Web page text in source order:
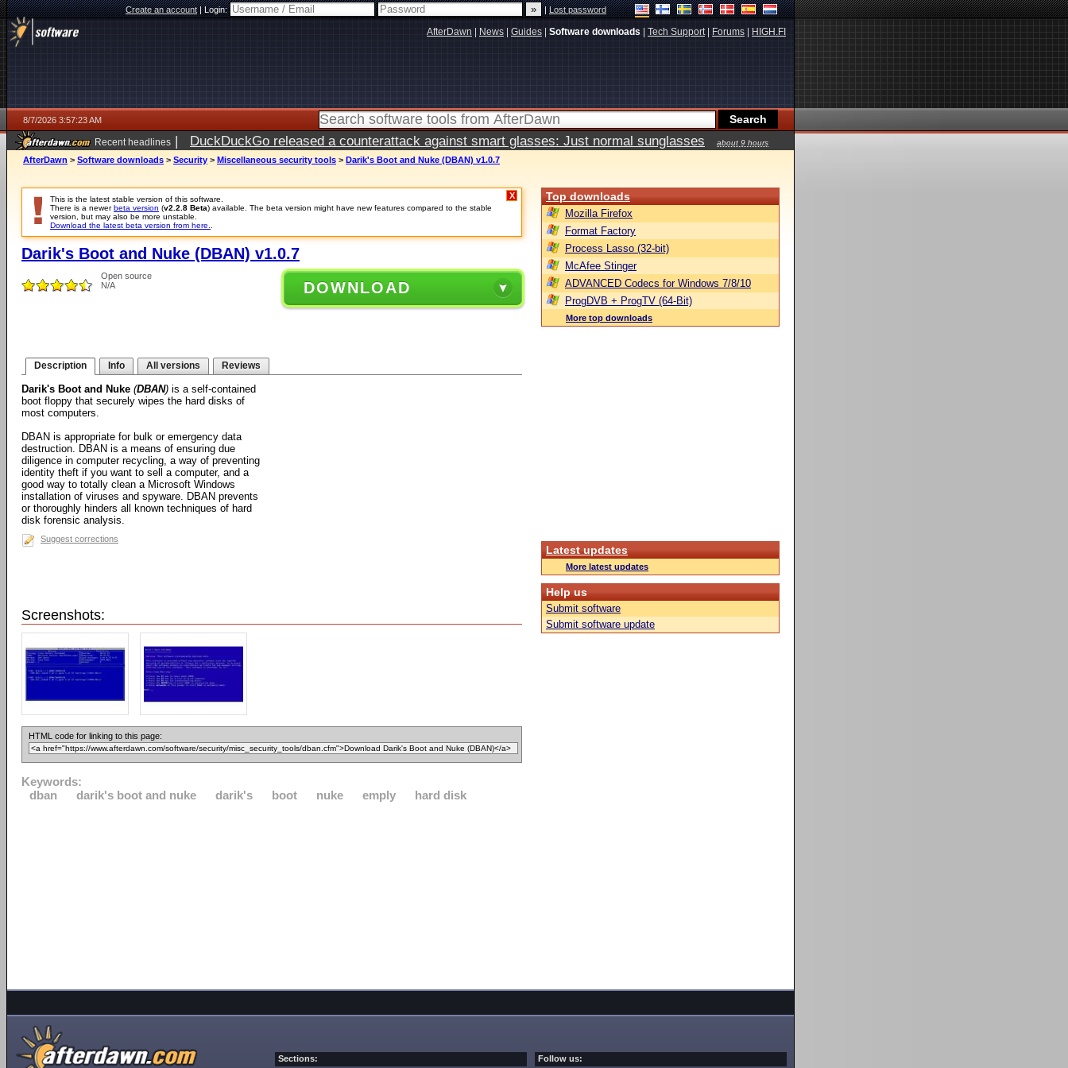
Create an account|Login: |Lost password
AfterDawn News Guides Software downloads Tech Support| Forums HIGH.FI
8/7/2026 3:57:23 AM
Recent headlines | DuckDuckGo released a counterattack against smart glasses: Just normal sunglasses
about 9 hours
ago
AfterDawn > Software downloads > Security > Miscellaneous security tools > Darik's Boot and Nuke (DBAN) v1.0.7
This is the latest stable version of this software.
There is a newerbeta version (v2.2.8 Beta) available. The beta version might have new features compared to the stable
version, but may also be more unstable.
Download the latest beta version from here.
X
Darik's Boot and Nuke (DBAN) v1.0.7
Open source
N/A
DOWNLOAD
Description Info All versions Reviews
Darik's Boot and Nuke (DBAN) is a self-contained
boot floppy that securely wipes the hard disks of
most computers.
DBAN is appropriate for bulk or emergency data
destruction. DBAN is a means of ensuring due
diligence in computer recycling, a way of preventing
identity theft if you want to sell a computer, and a
good way to totally clean a Microsoft Windows
installation of viruses and spyware. DBAN prevents
or thoroughly hinders all known techniques of hard
disk forensic analysis.
Suggest corrections
Screenshots:
HTML code for linking to this page:
Keywords:
dban
darik's boot and nuke darik's boot nuke emply hard disk
Top downloads
Mozilla Firefox
Format Factory
Process Lasso (32-bit)
McAfee Stinger
ADVANCED Codecs for Windows 7/8/10
ProgDVB + ProgTV (64-Bit)
More top downloads
Latest updates
More latest updates
Help us
Submit software
Submit software update
Sections: Follow us: